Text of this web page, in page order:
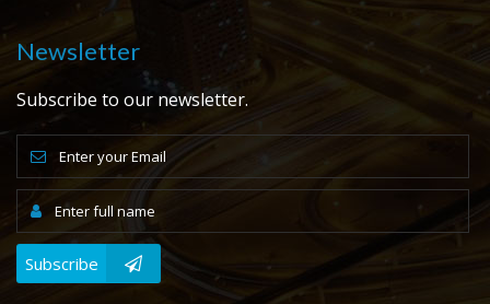
Newsletter
Subscribe to our newsletter.
Subscribe